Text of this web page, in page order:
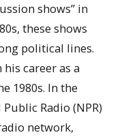
shows” in
these shows
political lines.
his career as a
1980s. In the
Radio (NPR)
network,